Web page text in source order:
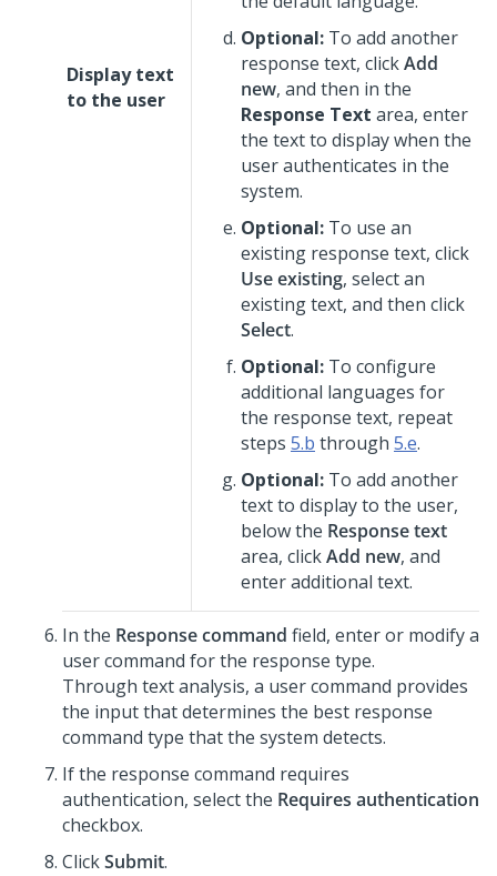
Display text
to the user
Optional: To add another
response text, clickAdd
new, and then in the
Response Text area, enter
the text to display when the
user authenticates in the
system.
Optional: To use an
existing response text, click
Use existing, select an
existing text, and then click
Select.
Optional: To configure
additional languages for
the response text, repeat
steps 5.b through 5.e.
Optional: To add another
text to display to the user,
below the Response text
area, clickAdd new, and
enter additional text.
In the Response command field, enter or modify a
user command for the response type.
Through text analysis, a user command provides
the input that determines the best response
command type that the system detects.
If the response command requires
authentication, select the Requires authentication
checkbox.
ClickSubmit.